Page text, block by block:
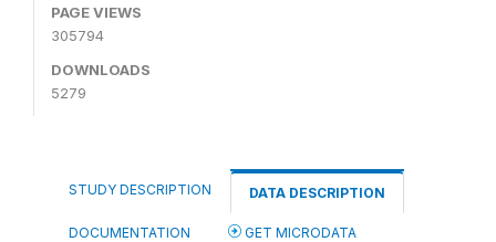
PAGE VIEWS
305794
DOWNLOADS
5279
STUDY DESCRIPTION DATA DESCRIPTION
DOCUMENTATION GET MICRODATA